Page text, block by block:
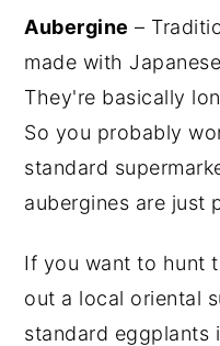
Aubergine –
made with
They're basically
So you probably
standard
aubergines are just
If you want to hunt
out a local oriental
standard eggplants